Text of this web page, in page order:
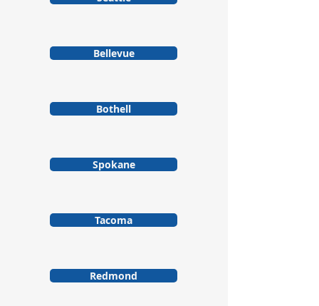
Bellevue
Bothell
Spokane
Tacoma
Redmond